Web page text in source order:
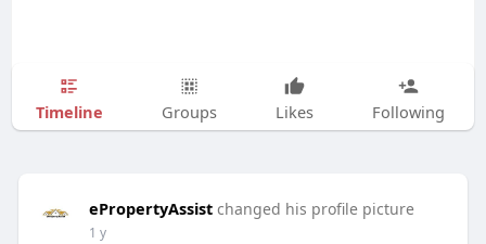
Timeline Groups Likes Following
ePropertyAssist changed his profile picture
1 y